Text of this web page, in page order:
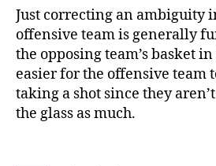
Just correcting an ambiguity
offensive team is generally
the opposing team’s basket
easier for the offensive team
taking a shot since they
the glass as much.